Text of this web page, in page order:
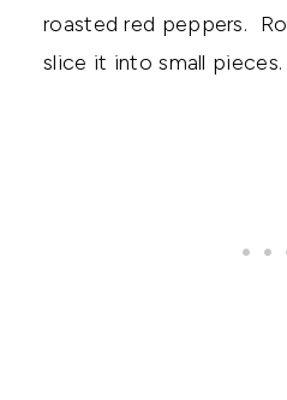
roasted red peppers.
slice it into small